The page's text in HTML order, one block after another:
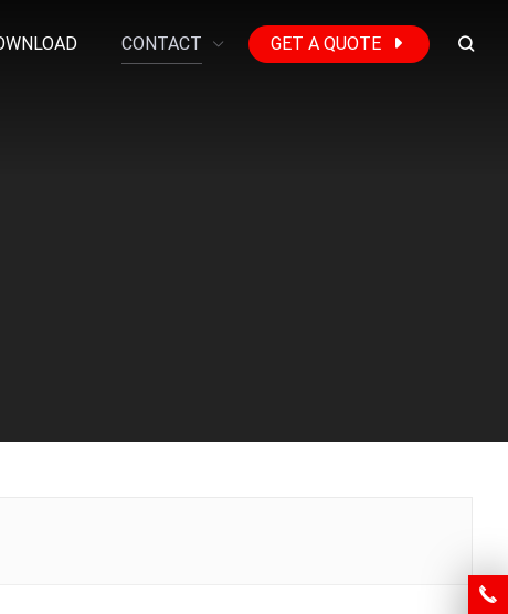
CONTACT GET A QUOTE